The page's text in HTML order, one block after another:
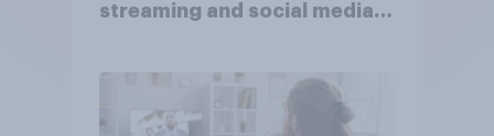
streaming and social media